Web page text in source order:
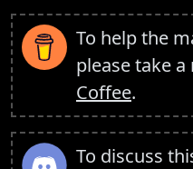
To help the
please take
Coffee.
To discuss